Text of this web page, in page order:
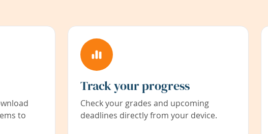
to
Track your progress
Check your grades and upcoming
deadlines directly from your device.